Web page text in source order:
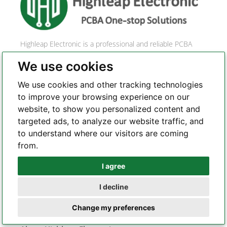
We use cookies
We use cookies and other tracking technologies
to improve your browsing experience on our
website, to show you personalized content and
targeted ads, to analyze our website traffic, and
to understand where our visitors are coming
from.
I agree
I decline
Change my preferences
t
v
:
Highleap Electronic is a professional and reliable PCBA
one-stop solution provider. With a profound commitment
to quality and a relentless pursuit of perfection, we are a
assembly, and comprehensive one-stop electronic
services.
CONTACT US